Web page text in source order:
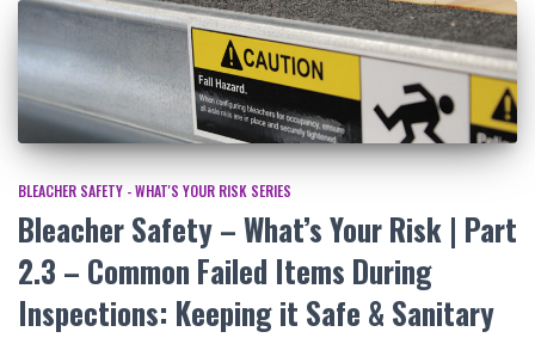
BLEACHER SAFETY - WHAT'S YOUR RISK SERIES
Bleacher Safety – What’s Your Risk | Part
2.3 – Common Failed Items During
Inspections: Keeping it Safe & Sanitary